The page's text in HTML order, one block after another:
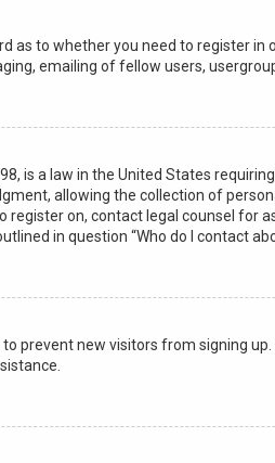
as to whether you need to register
emailing of fellow users,
is a law in the United States
allowing the collection of
on, contact legal counsel for
in question “Who do I contact
prevent new visitors from signing